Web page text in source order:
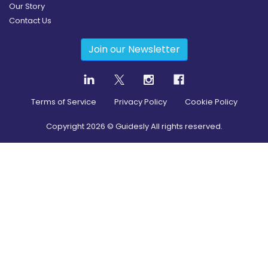
Our Story
Contact Us
Join our Newsletter
Terms of Service Privacy Policy Cookie Policy
Copyright2026 © Guidesly All rights reserved.